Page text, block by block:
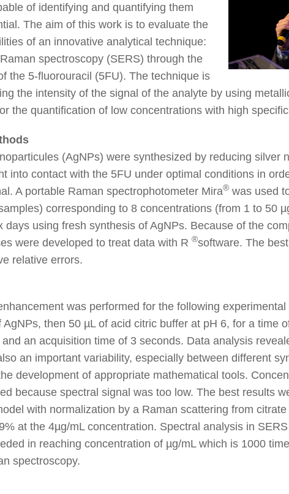
of identifying and quantifying them
The aim of this work is to evaluate the
of an innovative analytical technique:
spectroscopy (SERS) through the
the 5-fluorouracil (5FU). The technique is
the intensity of the signal of the analyte by using
the quantification of low concentrations with high
(AgNPs) were synthesized by reducing silver
into contact with the 5FU under optimal conditions in
A portable Raman spectrophotometer Mira® was used
corresponding to 8 concentrations (from 1 to 50
days using fresh synthesis of AgNPs. Because of the
were developed to treat data with R ®software. The
relative errors.
was performed for the following
AgNPs, then 50 µL of acid citric buffer at pH 6, for a time
an acquisition time of 3 seconds. Data analysis
an important variability, especially between different
development of appropriate mathematical tools.
because spectral signal was too low. The best results
with normalization by a Raman scattering from
at the 4µg/mL concentration. Spectral analysis in
in reaching concentration of µg/mL which is 1000
spectroscopy.